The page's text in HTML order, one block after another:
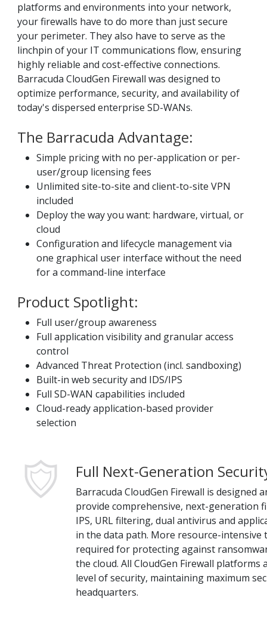
platforms and environments into your network,
your firewalls have to do more than just secure
your perimeter. They also have to serve as the
linchpin of your IT communications flow, ensuring
highly reliable and cost-effective connections.
Barracuda CloudGen Firewall was designed to
optimize performance, security, and availability of
today's dispersed enterprise SD-WANs.
The Barracuda Advantage:
Simple pricing with no per-application or per-
user/group licensing fees
Unlimited site-to-site and client-to-site VPN
included
Deploy the way you want: hardware, virtual, or
cloud
Configuration and lifecycle management via
one graphical user interface without the need
for a command-line interface
Product Spotlight:
Full user/group awareness
Full application visibility and granular access
control
Advanced Threat Protection (incl. sandboxing)
Built-in web security and IDS/IPS
Full SD-WAN capabilities included
Cloud-ready application-based provider
selection
Full Next-Generation
Barracuda CloudGen Firewall is
provide comprehensive, next-generation
IPS, URL filtering, dual antivirus and
in the data path. More resource-
required for protecting against
the cloud. All CloudGen Firewall platforms
level of security, maintaining maximum
headquarters.